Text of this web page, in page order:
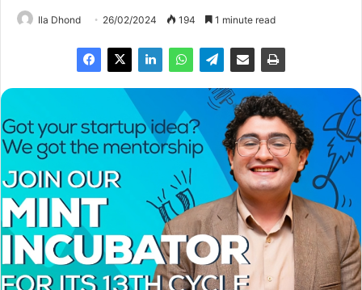
Ila Dhond 26/02/2024 194 1 minute read